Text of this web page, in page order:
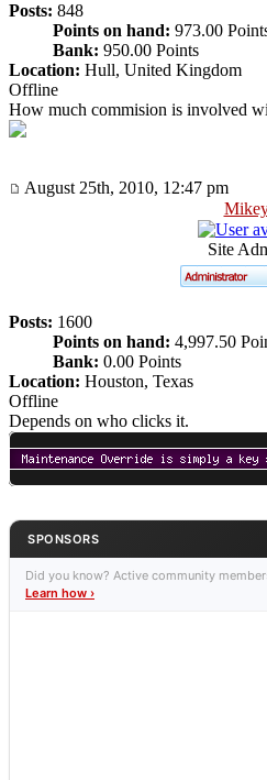
Posts: 848
Points on hand: 973.00
Bank: 950.00 Points
Location: Hull, United Kingdom
Offline
How much commision is involved
August 25th, 2010, 12:47 pm
Site
Posts: 1600
Points on hand: 4,997.50
Bank: 0.00 Points
Location: Houston, Texas
Offline
Depends on who clicks it.
SPONSORS
Did you know? Active community
Learn how ›